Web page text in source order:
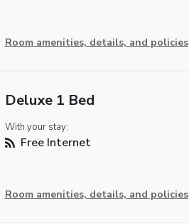
Room amenities, details, and policies
Deluxe 1 Bed
With your stay:
Free Internet
Room amenities, details, and policies